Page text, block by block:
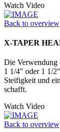
Watch Video
Back to overview
X-TAPER
Die Verwendung
1 1/4" oder 1 1/
Steifigkeit und
schafft.
Watch Video
Back to overview